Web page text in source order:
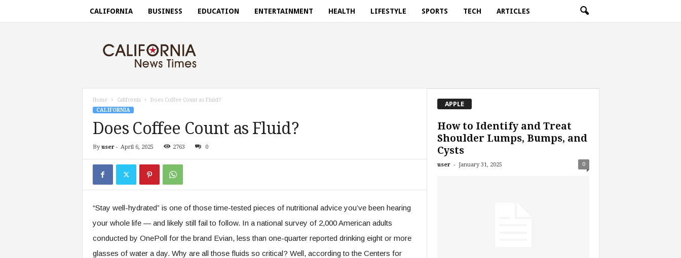
CALIFORNIA BUSINESS EDUCATION ENTERTAINMENT HEALTH LIFESTYLE SPORTS TECH ARTICLES
w
i
Home California
Does Coffee Count as Fluid?
CALIFORNIA
Does Coffee Count as Fluid?
By user- April 6, 2025 2763 0
“Stay well-hydrated” is one of those time-tested pieces of nutritional advice you’ve been hearing
your whole life — and likely still fail to follow. In a national survey of 2,000 American adults
conducted by OnePoll for the brand Evian, less than one-quarter reported drinking eight or more
glasses of water a day. Why are all those fluids so critical? Well, according to the Centers for
APPLE
How to Identify and Treat
Shoulder Lumps, Bumps, and
Cysts
user - January 31, 2025 0